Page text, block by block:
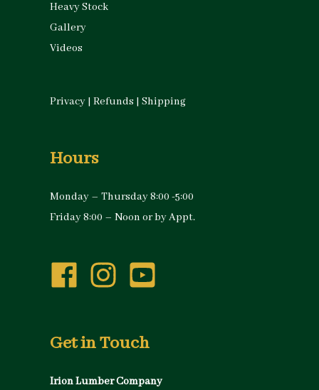
Heavy Stock
Gallery
Videos
Privacy Refunds Shipping
Hours
Monday – Thursday 8:00 -5:00
Friday 8:00 – Noon or by Appt.
Get in Touch
Irion Lumber Company